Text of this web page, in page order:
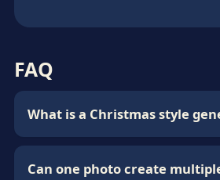
FAQ
What is a Christmas style
Can one photo create